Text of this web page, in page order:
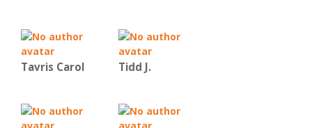
Tavris Carol Tidd J.